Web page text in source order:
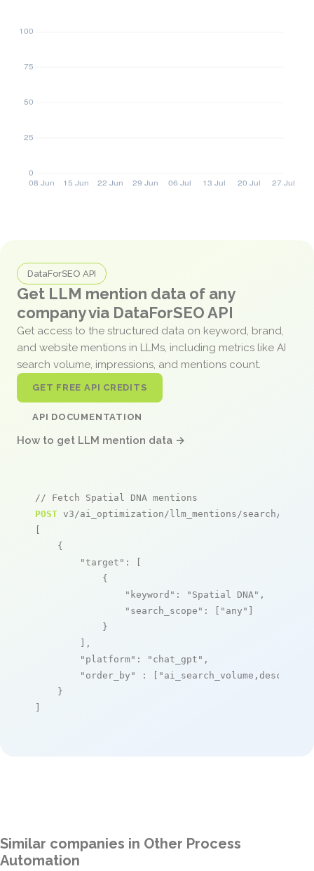
DataForSEO API
Get LLM mention data of any
company via DataForSEO API
Get access to the structured data on keyword, brand,
and website mentions in LLMs, including metrics like AI
search volume, impressions, and mentions count.
GET FREE API CREDITS
API DOCUMENTATION
How to get LLM mention data →
// Fetch Spatial DNA mentions
POST v3/ai_optimization/llm_mentions/search/live
[
    {
"target" : [
            {
"keyword" : "Spatial DNA" ,
"search_scope" : [ "any" ]
            }
        ],
"platform" : "chat_gpt" ,
"order_by"
: [ "ai_search_volume,desc"
    }
]
Similar companies in Other Process
Automation